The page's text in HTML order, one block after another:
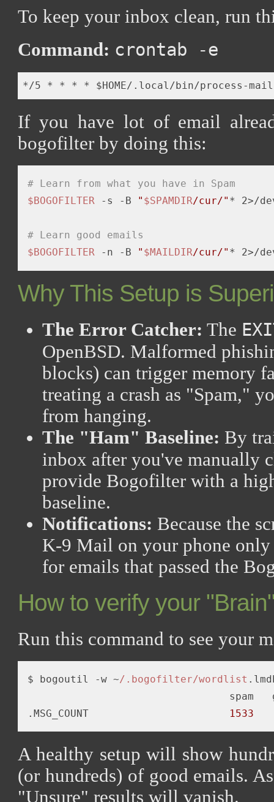
To keep your inbox clean, run
Command: crontab -e
If you have lot of email
bogofilter by doing this:
# Learn from what you have in Spam
$BOGOFILTER
-s -B " $SPAMDIR/cur/" * 2>/
# Learn good emails
$BOGOFILTER -n -B " $MAILDIR/cur/"
Why This Setup is
The Error Catcher: The
OpenBSD. Malformed
blocks) can trigger memory
treating a crash as "Spam,"
from hanging.
The "Ham" Baseline: By
inbox after you've manually
provide Bogofilter with a
baseline.
Notifications: Because the
K-9 Mail on your phone
for emails that passed the
How to verify your
Run this command to see your
$ bogoutil -w ~/.bogofilter/wordlist
spam
.MSG_COUNT
1533
A healthy setup will show
(or hundreds) of good emails.
"Unsure" results will vanish.